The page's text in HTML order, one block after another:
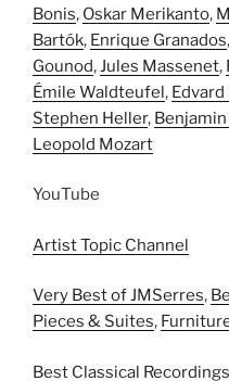
Bonis, Oskar Merikanto,
Bartók, Enrique Granados,
Gounod,Jules Massenet,
Émile Waldteufel,
Stephen Heller,
Leopold Mozart
YouTube
Artist Topic Channel
Very Best of JMSerres,
Pieces & Suites,
Best Classical Recordings